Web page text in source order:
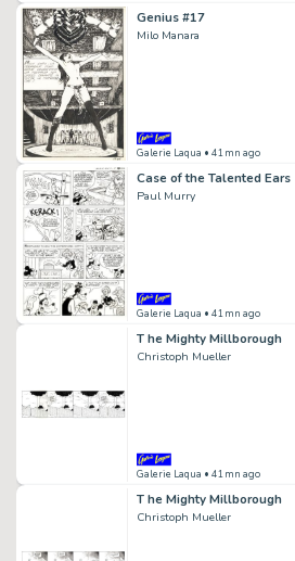
Genius #17
Milo Manara
Galerie Laqua • 41mn ago
Case of the Talented Ears
Paul Murry
Galerie Laqua • 41mn ago
T he Mighty Millborough
Christoph Mueller
Galerie Laqua • 41mn ago
T he Mighty Millborough
Christoph Mueller